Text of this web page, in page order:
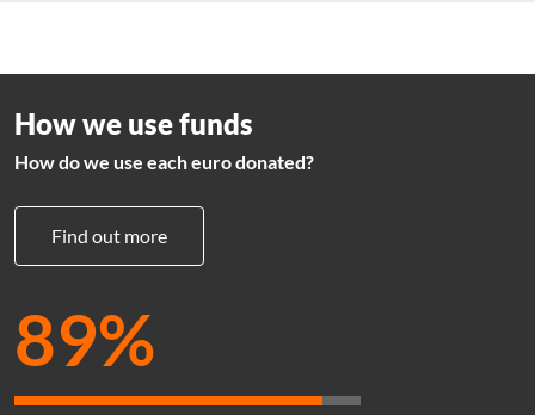
How we use funds
How do we use each euro donated?
Find out more
89%